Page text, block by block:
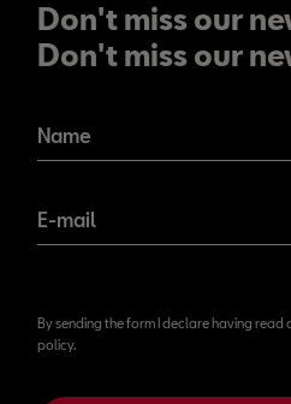
Don't miss our
Don't miss our
Name
E-mail
By sending the form I declare having
policy.